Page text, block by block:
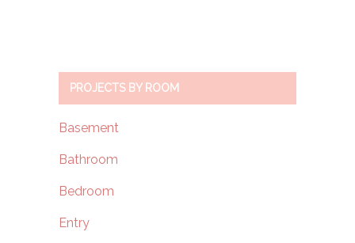
PROJECTS BY ROOM
Basement
Bathroom
Bedroom
Entry